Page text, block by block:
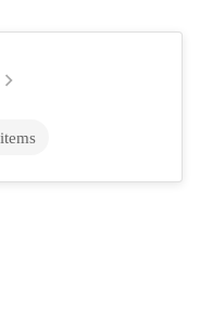
If you’re
items